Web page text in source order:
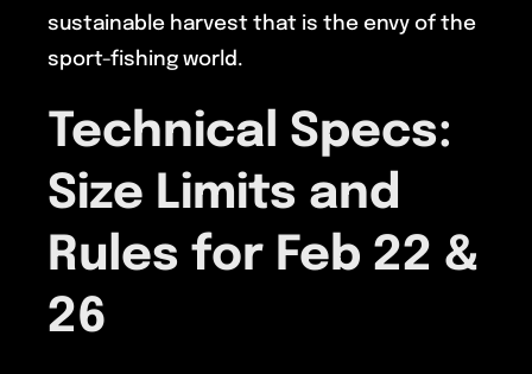
sustainable harvest that is the envy of the
sport-fishing world.
Technical Specs:
Size Limits and
Rules for Feb 22 &
26